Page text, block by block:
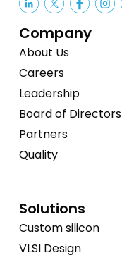
Company
About Us
Careers
Leadership
Board of Directors
Partners
Quality
Solutions
Custom silicon
VLSI Design